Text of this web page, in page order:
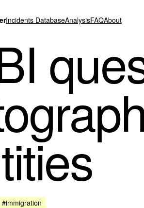
Incidents DatabaseAnalysisFAQAbout
#immigration